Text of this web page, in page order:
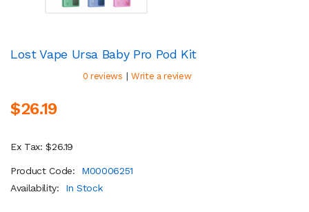
Lost Vape Ursa Baby Pro Pod Kit
0 reviews | Write a review
$26.19
Ex Tax: $26.19
Product Code:
M00006251
Availability:
In Stock